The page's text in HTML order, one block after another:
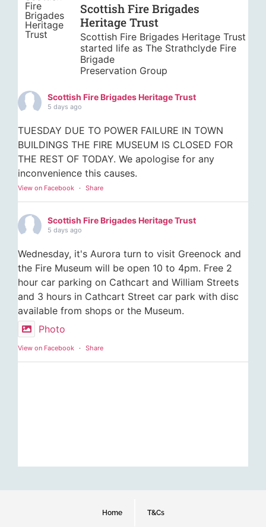
Scottish Fire Brigades
Heritage Trust
Scottish Fire Brigades Heritage Trust
started life as The Strathclyde Fire
Brigade
Preservation Group
Scottish Fire Brigades Heritage Trust
5 days ago
TUESDAY DUE TO POWER FAILURE IN TOWN
BUILDINGS THE FIRE MUSEUM IS CLOSED FOR
THE REST OF TODAY. We apologise for any
inconvenience this causes.
View on Facebook · Share
Scottish Fire Brigades Heritage Trust
5 days ago
Wednesday, it's Aurora turn to visit Greenock and
the Fire Museum will be open 10 to 4pm. Free 2
hour car parking on Cathcart and William Streets
and 3 hours in Cathcart Street car park with disc
available from shops or the Museum.
Photo
View on Facebook · Share
Home T&Cs